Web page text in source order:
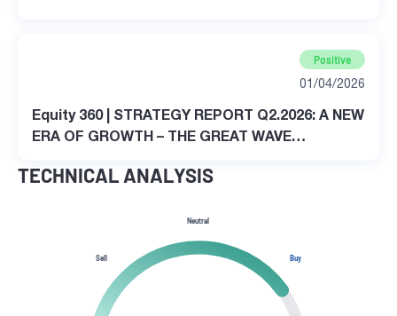
Positive
01/04/2026
Equity 360 | STRATEGY REPORT Q2.2026: A NEW
ERA OF GROWTH – THE GREAT WAVE
TECHNICAL ANALYSIS
Sell
Neutral
Buy